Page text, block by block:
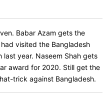
Babar Azam gets the
visited the Bangladesh
year. Naseem Shah gets
award for 2020. Still get the
trick against Bangladesh.